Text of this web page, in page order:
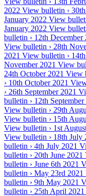
2022 View bulletin ›
January 2022 View
January 2022 View
bulletin › 12th December
View bulletin › 28th
2021 View bulletin ›
November 2021 View
24th October 2021 View
› 10th October 2021
› 26th September 2021
bulletin › 12th September
View bulletin › 29th
View bulletin › 15th
View bulletin › 1st
View bulletin › 18th July
bulletin › 4th July 2021
bulletin › 20th June 2021
bulletin › June 6th 2021
bulletin › May 23rd 2021
bulletin › 9th May 2021
bulletin › 25th April 2021